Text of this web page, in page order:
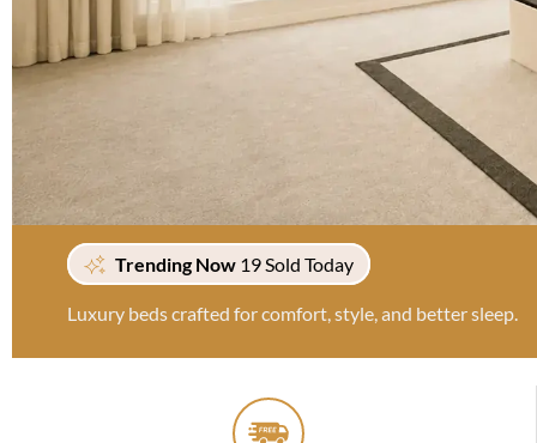
Trending Now 19 Sold Today
Luxury beds crafted for comfort, style, and better sleep.